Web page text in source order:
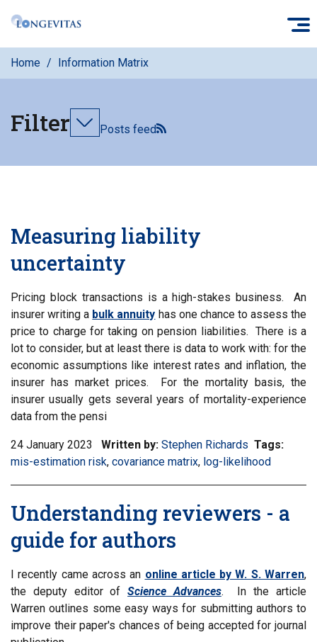
Skip
mainHome Information Matrix
Filter
TogglePosts feed
Measuring liability
uncertainty
Pricing block transactions is a high-stakes business. An
insurer writing a bulk annuity has one chance to assess the
price to charge for taking on pension liabilities. There is a
lot to consider, but at least there is data to work with: for the
economic assumptions like interest rates and inflation, the
insurer has market prices. For the mortality basis, the
insurer usually gets several years of mortality-experience
data from the pensi
24 January 2023 Written by: Stephen Richards Tags:
tag:
mis-estimation risk, Filter
by
covariance matrix, Filter
by
log-likelihood
Understanding reviewers - a
guide for authors
I recently came across an online article by W. S. Warren,
the deputy editor ofScience Advances. In the article
Warren outlines some easy ways for submitting authors to
improve their paper's chances of being accepted for journal